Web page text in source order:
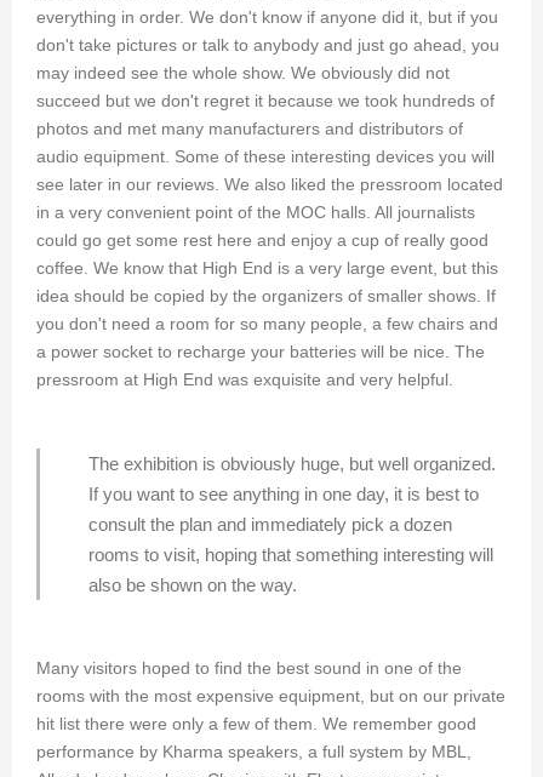
everything in order. We don't know if anyone did it, but if you
don't take pictures or talk to anybody and just go ahead, you
may indeed see the whole show. We obviously did not
succeed but we don't regret it because we took hundreds of
photos and met many manufacturers and distributors of
audio equipment. Some of these interesting devices you will
see later in our reviews. We also liked the pressroom located
in a very convenient point of the MOC halls. All journalists
could go get some rest here and enjoy a cup of really good
coffee. We know that High End is a very large event, but this
idea should be copied by the organizers of smaller shows. If
you don't need a room for so many people, a few chairs and
a power socket to recharge your batteries will be nice. The
pressroom at High End was exquisite and very helpful.
The exhibition is obviously huge, but well organized.
If you want to see anything in one day, it is best to
consult the plan and immediately pick a dozen
rooms to visit, hoping that something interesting will
also be shown on the way.
Many visitors hoped to find the best sound in one of the
rooms with the most expensive equipment, but on our private
hit list there were only a few of them. We remember good
performance by Kharma speakers, a full system by MBL,